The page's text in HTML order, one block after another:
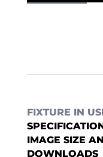
FIXTURE IN
IMAGE SIZE
DOWNLOADS